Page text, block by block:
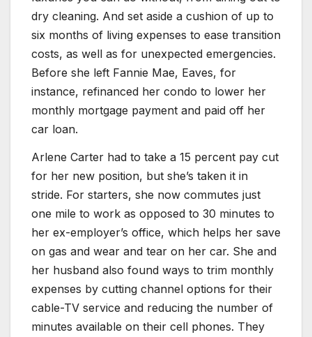
dry cleaning. And set aside a cushion of up to
six months of living expenses to ease transition
costs, as well as for unexpected emergencies.
Before she left Fannie Mae, Eaves, for
instance, refinanced her condo to lower her
monthly mortgage payment and paid off her
car loan.
Arlene Carter had to take a 15 percent pay cut
for her new position, but she’s taken it in
stride. For starters, she now commutes just
one mile to work as opposed to 30 minutes to
her ex-employer’s office, which helps her save
on gas and wear and tear on her car. She and
her husband also found ways to trim monthly
expenses by cutting channel options for their
cable-TV service and reducing the number of
minutes available on their cell phones. They